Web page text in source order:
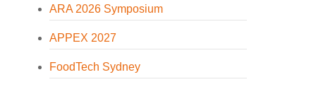
ARA 2026 Symposium
APPEX 2027
FoodTech Sydney